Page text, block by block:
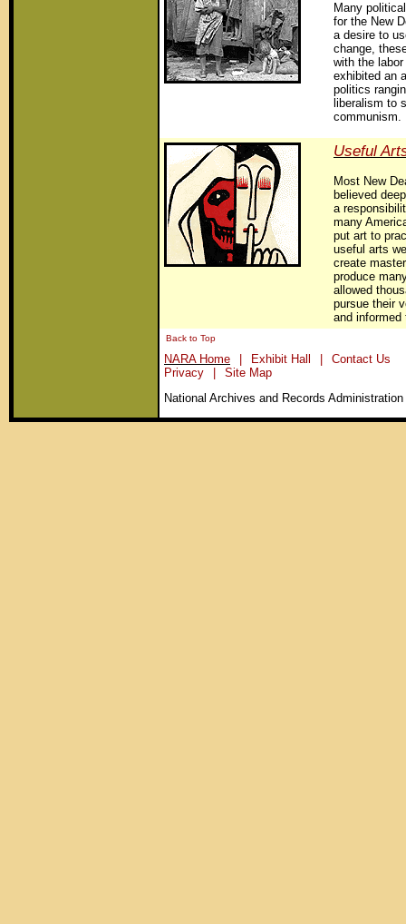
Many
for the New
a desire to
change,
with the
exhibited an
politics
liberalism to
communism.
Useful
Most New
believed
a
many
put art to
useful arts
create
produce
allowed
pursue their
and
Back to Top
NARA Home Exhibit Hall
Contact Us
Privacy
Site Map
National Archives and Records Administration